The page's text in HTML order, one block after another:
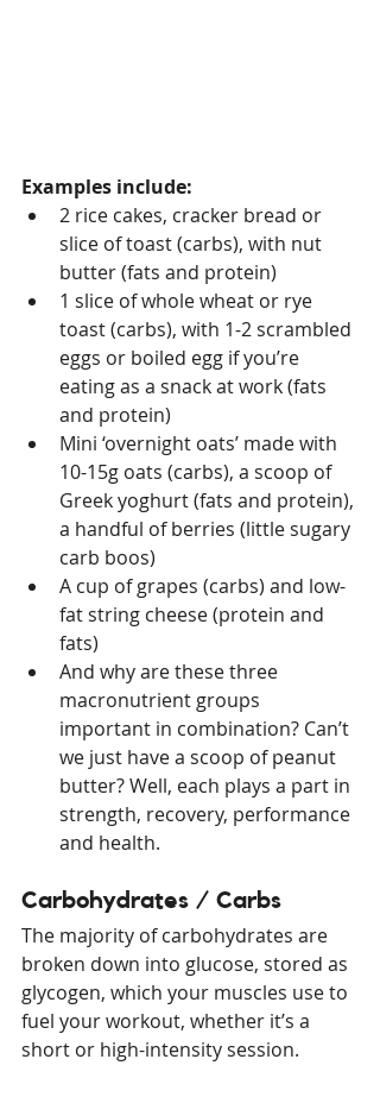
Examples include:
2 rice cakes, cracker bread or
slice of toast (carbs), with nut
butter (fats and protein)
1 slice of whole wheat or rye
toast (carbs), with 1-2 scrambled
eggs or boiled egg if you’re
eating as a snack at work (fats
and protein)
Mini ‘overnight oats’ made with
10-15g oats (carbs), a scoop of
Greek yoghurt (fats and protein),
a handful of berries (little sugary
carb boos)
A cup of grapes (carbs) and low-
fat string cheese (protein and
fats)
And why are these three
macronutrient groups
important in combination? Can’t
we just have a scoop of peanut
butter? Well, each plays a part in
strength, recovery, performance
and health.
Carbohydrates / Carbs
The majority of carbohydrates are
broken down into glucose, stored as
glycogen, which your muscles use to
fuel your workout, whether it’s a
short or high-intensity session.